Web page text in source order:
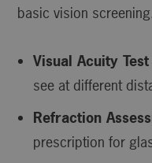
basic vision
Visual Acuity Test
see at different
Refraction
prescription for